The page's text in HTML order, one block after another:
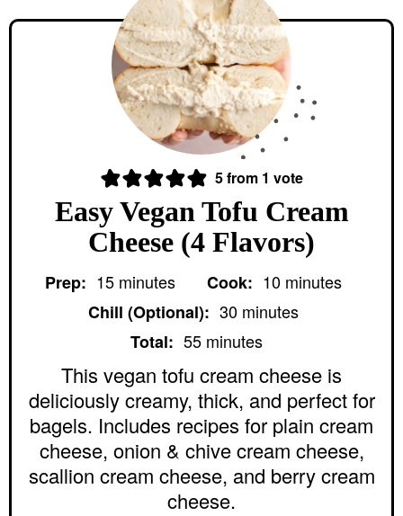
5from 1 vote
Easy Vegan Tofu Cream
Cheese (4 Flavors)
Prep: 15 m
n
u
s
minutes Cook: 10m
i
n
u
s
minutes
Chill (Optional): 30m
i
n
u
t
e
s
minutes
Total: 55 m
n
u
t
e
s
minutes
This vegan tofu cream cheese is
deliciously creamy, thick, and perfect for
bagels. Includes recipes for plain cream
cheese, onion & chive cream cheese,
scallion cream cheese, and berry cream
cheese.